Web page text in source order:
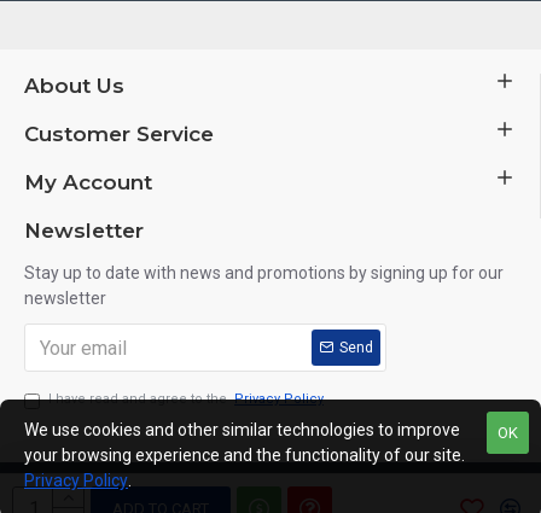
ADD TO CART
About Us
Customer Service
My Account
Newsletter
Stay up to date with news and promotions by signing up for our
newsletter
Send
I have read and agree to the Privacy Policy
Copyright © 2014, Your Store, All Rights Reserved
OK
We use cookies and other similar technologies to improve
your browsing experience and the functionality of our site.
Privacy Policy